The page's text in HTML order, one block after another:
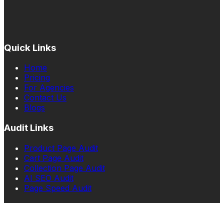
Quick Links
Home
Pricing
For Agencies
Contact Us
Blogs
Audit Links
Product Page Audit
Cart Page Audit
Collection Page Audit
AI SEO Audit
Page Speed Audit